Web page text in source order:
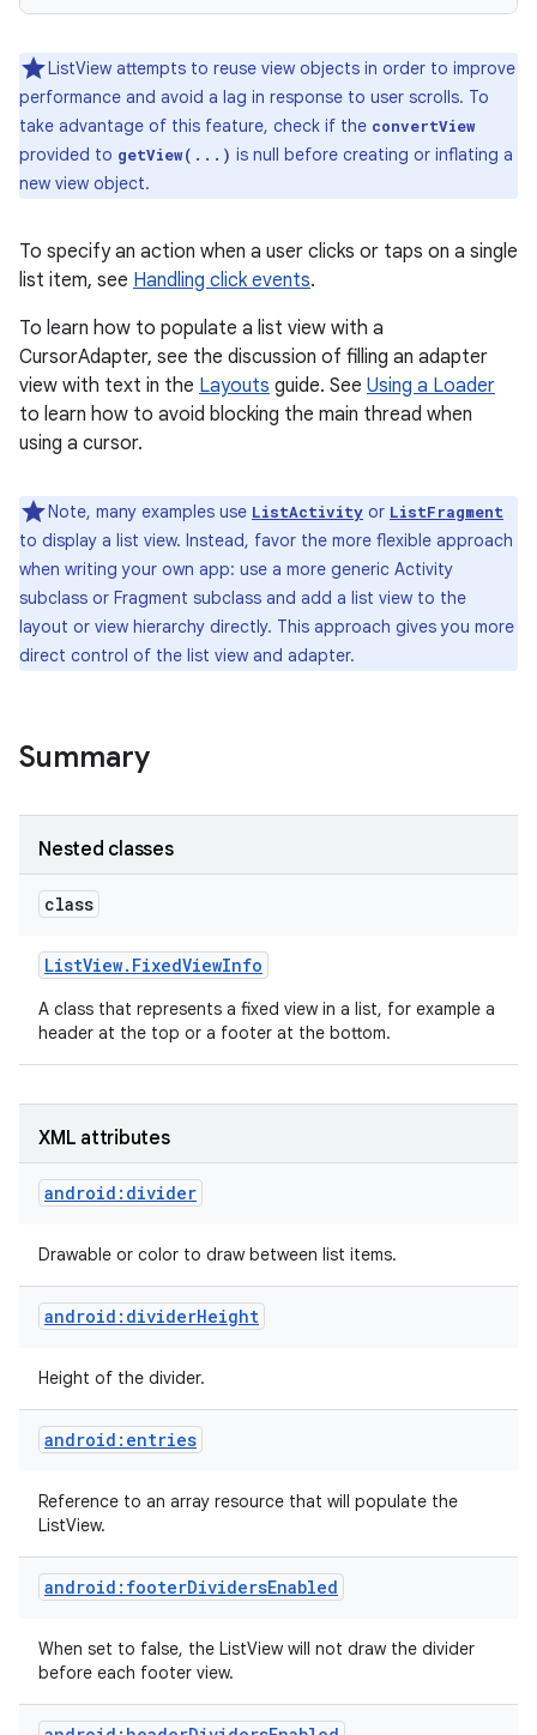
ListView attempts to reuse view objects in order to improve
performance and avoid a lag in response to user scrolls. To
take advantage of this feature, check if the convertView
provided to getView(...) is null before creating or inflating a
new view object.
To specify an action when a user clicks or taps on a single
list item, see Handling click events.
To learn how to populate a list view with a
CursorAdapter, see the discussion of filling an adapter
view with text in the Layouts guide. See Using a Loader
to learn how to avoid blocking the main thread when
using a cursor.
Note, many examples use ListActivity or ListFragment
to display a list view. Instead, favor the more flexible approach
when writing your own app: use a more generic Activity
subclass or Fragment subclass and add a list view to the
layout or view hierarchy directly. This approach gives you more
direct control of the list view and adapter.
Summary
Nested classes
class
ListView. FixedViewInfo
A class that represents a fixed view in a list, for example a
header at the top or a footer at the bottom.
XML attributes
android:divider
Drawable or color to draw between list items.
android:dividerHeight
Height of the divider.
android:entries
Reference to an array resource that will populate the
ListView.
android:footerDividersEnabled
When set to false, the ListView will not draw the divider
before each footer view.